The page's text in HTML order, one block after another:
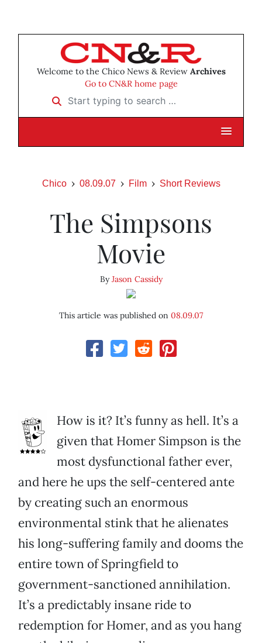
Welcome to the Chico News & Review Archives
Go to CN&R home page
Start typing to search …
Chico 08.09.07 Film Short Reviews
The Simpsons
Movie
ByJason Cassidy
This article was published on 08.09.07
How is it? It’s funny as hell. It’s a
given that Homer Simpson is the
most dysfunctional father ever,
and here he ups the self-centered ante
by creating such an enormous
environmental stink that he alienates
his long-suffering family and dooms the
entire town of Springfield to
government-sanctioned annihilation.
It’s a predictably insane ride to
redemption for Homer, and as you hang